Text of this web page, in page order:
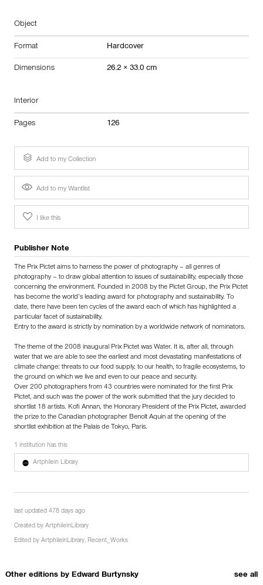
Object
Format Hardcover
Dimensions 26.2 × 33.0 cm
Interior
Pages 126
Add to my Collection
Add to my Wantlist
I like this
Publisher Note
The Prix Pictet aims to harness the power of photography – all genres of
photography – to draw global attention to issues of sustainability, especially those
concerning the environment. Founded in 2008 by the Pictet Group, the Prix Pictet
has become the world’s leading award for photography and sustainability. To
date, there have been ten cycles of the award each of which has highlighted a
particular facet of sustainability.
Entry to the award is strictly by nomination by a worldwide network of nominators.
The theme of the 2008 inaugural Prix Pictet was Water. It is, after all, through
water that we are able to see the earliest and most devastating manifestations of
climate change: threats to our food supply, to our health, to fragile ecosystems, to
the ground on which we live and even to our peace and security.
Over 200 photographers from 43 countries were nominated for the first Prix
Pictet, and such was the power of the work submitted that the jury decided to
shortlist 18 artists. Kofi Annan, the Honorary President of the Prix Pictet, awarded
the prize to the Canadian photographer Benoît Aquin at the opening of the
shortlist exhibition at the Palais de Tokyo, Paris.
1 institution has this
Artphilein Library
last updated 478 days ago
Created by ArtphileinLibrary
Edited by ArtphileinLibrary, Recent_Works
Other editions by Edward Burtynsky see all